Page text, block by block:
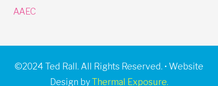
AAEC
©2024 Ted Rall. All Rights Reserved. • Website
Design byThermal Exposure.